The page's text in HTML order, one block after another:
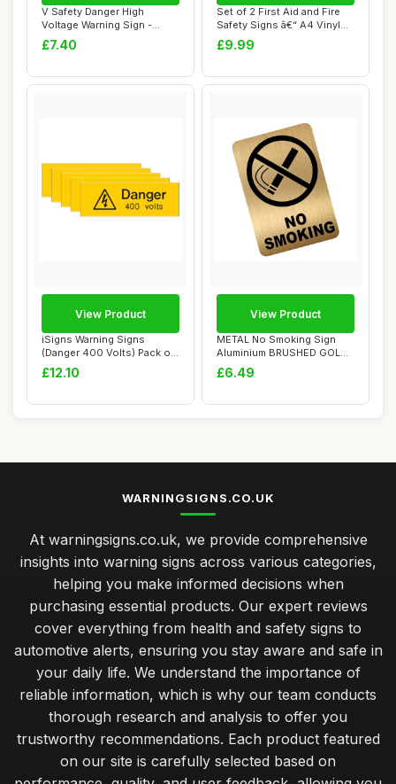
V Safety Danger High
Voltage Warning Sign -
200mm x 300mm - ...
£7.40
Set of 2 First Aid and Fire
Safety Signs â€“ A4 Vinyl
S...
£9.99
iSigns Warning Signs
(Danger 400 Volts) Pack of
5, Rigid and...
£12.10
View Product
METAL No Smoking Sign
Aluminium BRUSHED GOLD
Warning WITH IM...
£6.49
View Product
WARNINGSIGNS.CO.UK
At warningsigns.co.uk, we provide comprehensive
insights into warning signs across various categories,
helping you make informed decisions when
purchasing essential products. Our expert reviews
cover everything from health and safety signs to
automotive alerts, ensuring you stay aware and safe in
your daily life. We understand the importance of
reliable information, which is why our team conducts
thorough research and analysis to offer you
trustworthy recommendations. Each product featured
on our site is carefully selected based on